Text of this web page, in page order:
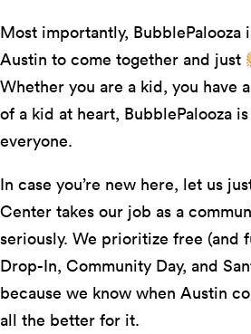
Most importantly, BubblePalooza
Austin to come together and just
Whether you are a kid, you have
of a kid at heart, BubblePalooza
everyone.
In case you’re new here, let us
Center takes our job as a
seriously. We prioritize free (and
Drop-In, Community Day, and
because we know when Austin
all the better for it.